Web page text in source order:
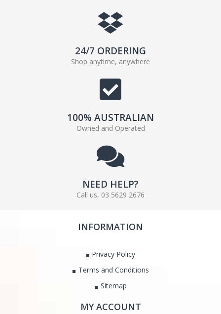
24/7 ORDERING
Shop anytime, anywhere
100% AUSTRALIAN
Owned and Operated
NEED HELP?
Call us, 03 5629 2676
INFORMATION
Privacy Policy
Terms and Conditions
Sitemap
MY ACCOUNT